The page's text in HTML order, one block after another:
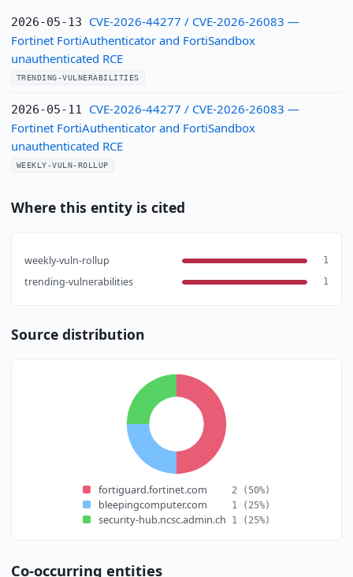
2026-05-13
CVE-2026-44277 / CVE-2026-26083 —
Fortinet FortiAuthenticator and FortiSandbox
unauthenticated RCE
TRENDING-VULNERABILITIES
2026-05-11
CVE-2026-44277 / CVE-2026-26083 —
Fortinet FortiAuthenticator and FortiSandbox
unauthenticated RCE
WEEKLY-VULN-ROLLUP
Where this entity is cited
weekly-vuln-rollup 1
trending-vulnerabilities 1
Source distribution
fortiguard.fortinet.com 2 (50%)
bleepingcomputer.com 1 (25%)
security-hub.ncsc.admin.ch 1 (25%)
Co-occurring entities